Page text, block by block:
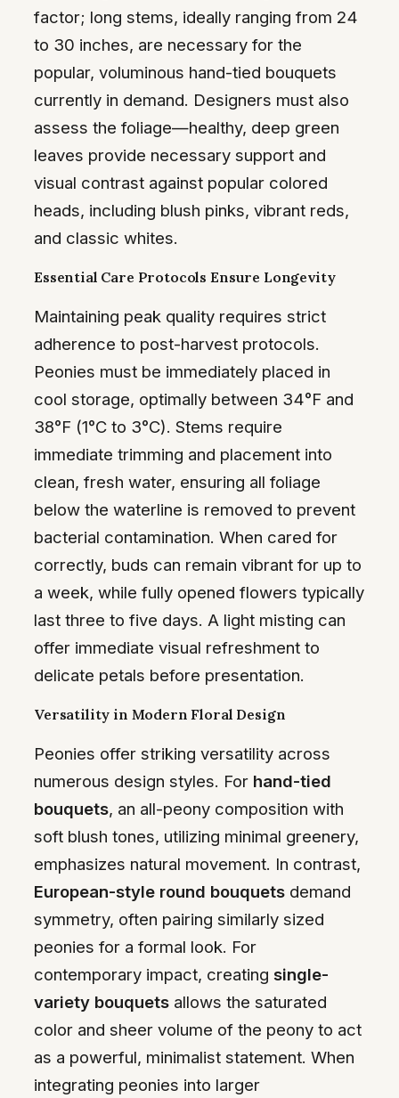
factor; long stems, ideally ranging from 24
to 30 inches, are necessary for the
popular, voluminous hand-tied bouquets
currently in demand. Designers must also
assess the foliage—healthy, deep green
leaves provide necessary support and
visual contrast against popular colored
heads, including blush pinks, vibrant reds,
and classic whites.
Essential Care Protocols Ensure Longevity
Maintaining peak quality requires strict
adherence to post-harvest protocols.
Peonies must be immediately placed in
cool storage, optimally between 34°F and
38°F (1°C to 3°C). Stems require
immediate trimming and placement into
clean, fresh water, ensuring all foliage
below the waterline is removed to prevent
bacterial contamination. When cared for
correctly, buds can remain vibrant for up to
a week, while fully opened flowers typically
last three to five days. A light misting can
offer immediate visual refreshment to
delicate petals before presentation.
Versatility in Modern Floral Design
Peonies offer striking versatility across
numerous design styles. For hand-tied
bouquets, an all-peony composition with
soft blush tones, utilizing minimal greenery,
emphasizes natural movement. In contrast,
European-style round bouquets demand
symmetry, often pairing similarly sized
peonies for a formal look. For
contemporary impact, creating single-
variety bouquets allows the saturated
color and sheer volume of the peony to act
as a powerful, minimalist statement. When
integrating peonies into larger